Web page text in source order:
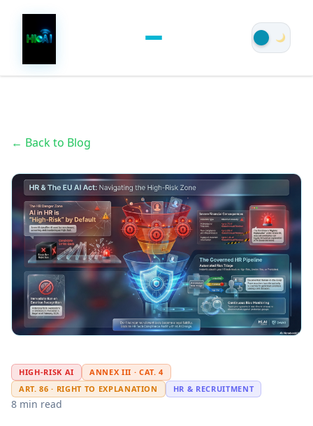
← Back to Blog
HIGH-RISK AI
ANNEX III · CAT. 4
ART. 86 · RIGHT TO EXPLANATION
HR & RECRUITMENT
8 min read